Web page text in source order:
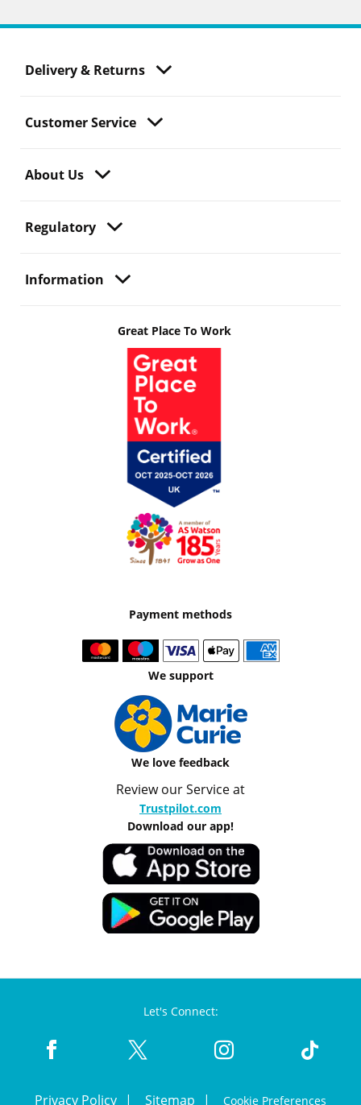
Delivery & Returns
Customer Service
About Us
Regulatory
Information
Great Place To Work
Payment methods
We support
We love feedback
Review our Service at
Trustpilot.com
Download our app!
Let's Connect:
Privacy Policy Sitemap Cookie Preferences